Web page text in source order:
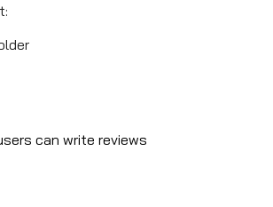
can write reviews